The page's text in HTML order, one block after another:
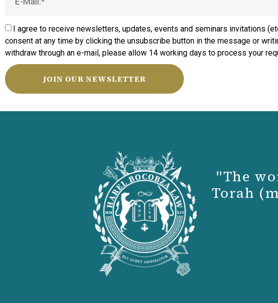
I agree to receive newsletters, updates, events and seminars invitations
consent at any time by clicking the unsubscribe button in the message or
withdraw through an e-mail, please allow 14 working days to process your
JOIN OUR NEWSLETTER
"The
Torah